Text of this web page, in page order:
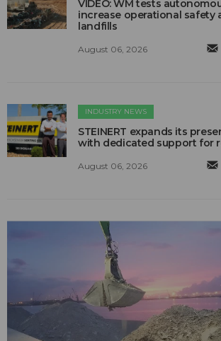
VIDEO: WM tests
increase operational safety
landfills
August 06, 2026
INDUSTRY NEWS
STEINERT expands its
with dedicated support for
August 06, 2026